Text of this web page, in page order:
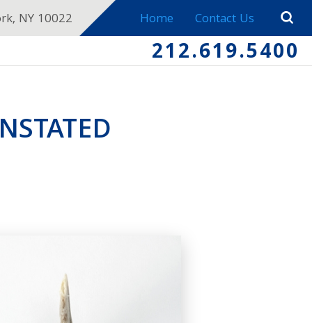
NY 10022 Home Contact Us
212.619.5400